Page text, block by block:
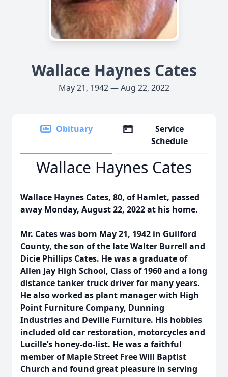
Wallace Haynes Cates
May 21, 1942 — Aug 22, 2022
Obituary
Service
Schedule
Wallace Haynes Cates
Wallace Haynes Cates, 80, of Hamlet, passed
away Monday, August 22, 2022 at his home.
Mr. Cates was born May 21, 1942 in Guilford
County, the son of the late Walter Burrell and
Dicie Phillips Cates. He was a graduate of
Allen Jay High School, Class of 1960 and a long
distance tanker truck driver for many years.
He also worked as plant manager with High
Point Furniture Company, Dunning
Industries and Deville Furniture. His hobbies
included old car restoration, motorcycles and
Lucille’s honey-do-list. He was a faithful
member of Maple Street Free Will Baptist
Church and found great pleasure in serving